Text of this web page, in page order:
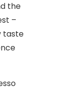
the
–
taste